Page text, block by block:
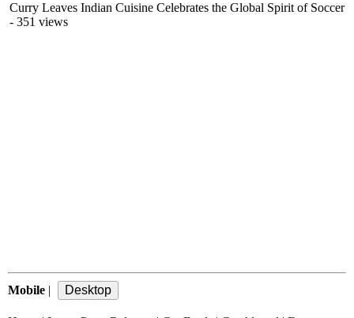
Curry Leaves Indian Cuisine Celebrates the Global Spirit of Soccer
- 351 views
Mobile |